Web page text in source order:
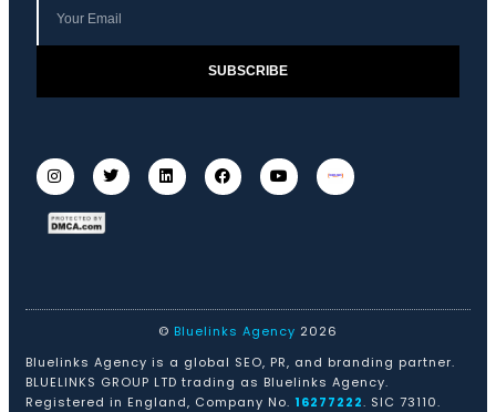
SUBSCRIBE
© Bluelinks Agency 2026
Bluelinks Agency is a global SEO, PR, and branding partner.
BLUELINKS GROUP LTD trading as Bluelinks Agency.
Registered in England, Company No. 16277222. SIC 73110.